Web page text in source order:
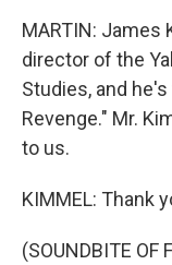
MARTIN: James
director of the
Studies, and
Revenge." Mr.
to us.
KIMMEL: Thank
(SOUNDBITE OF